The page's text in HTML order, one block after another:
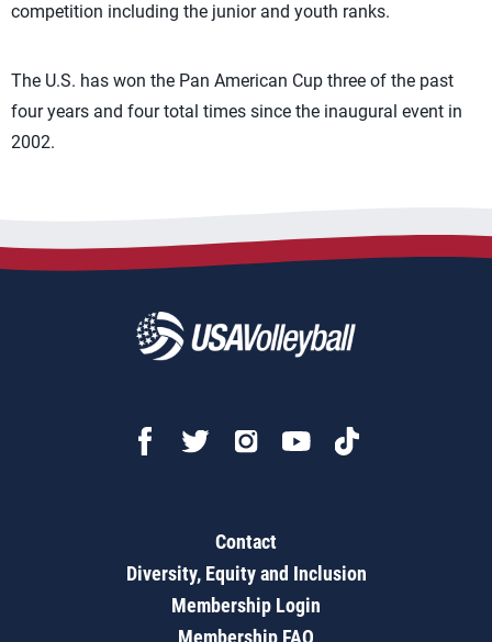
competition including the junior and youth ranks.
The U.S. has won the Pan American Cup three of the past
four years and four total times since the inaugural event in
2002.
Contact
Diversity, Equity and Inclusion
Membership Login
Membership FAQ